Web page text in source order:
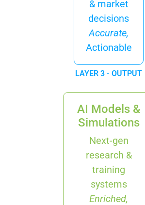
& market
decisions
Accurate,
Actionable
LAYER 3 - OUTPUT
AI Models &
Simulations
Next-gen
research &
training
systems
Enriched,